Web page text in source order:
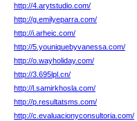
http://4.arytstudio.com/
http://g.emilyeparra.com/
http://i.arheic.com/
http://5.youniquebyvanessa.com/
http://o.wayholiday.com/
http://3.695lpl.cn/
http://l.samirkhosla.com/
http://p.resultatsms.com/
http://c.evaluacionyconsultoria.com/